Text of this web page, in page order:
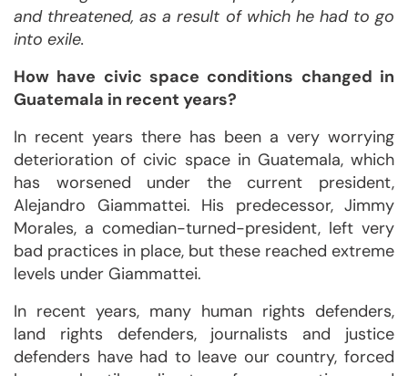
and threatened, as a result of which he had to go
into exile.
How have civic space conditions changed in
Guatemala in recent years?
In recent years there has been a very worrying
deterioration of civic space in Guatemala, which
has worsened under the current president,
Alejandro Giammattei. His predecessor, Jimmy
Morales, a comedian-turned-president, left very
bad practices in place, but these reached extreme
levels under Giammattei.
In recent years, many human rights defenders,
land rights defenders, journalists and justice
defenders have had to leave our country, forced